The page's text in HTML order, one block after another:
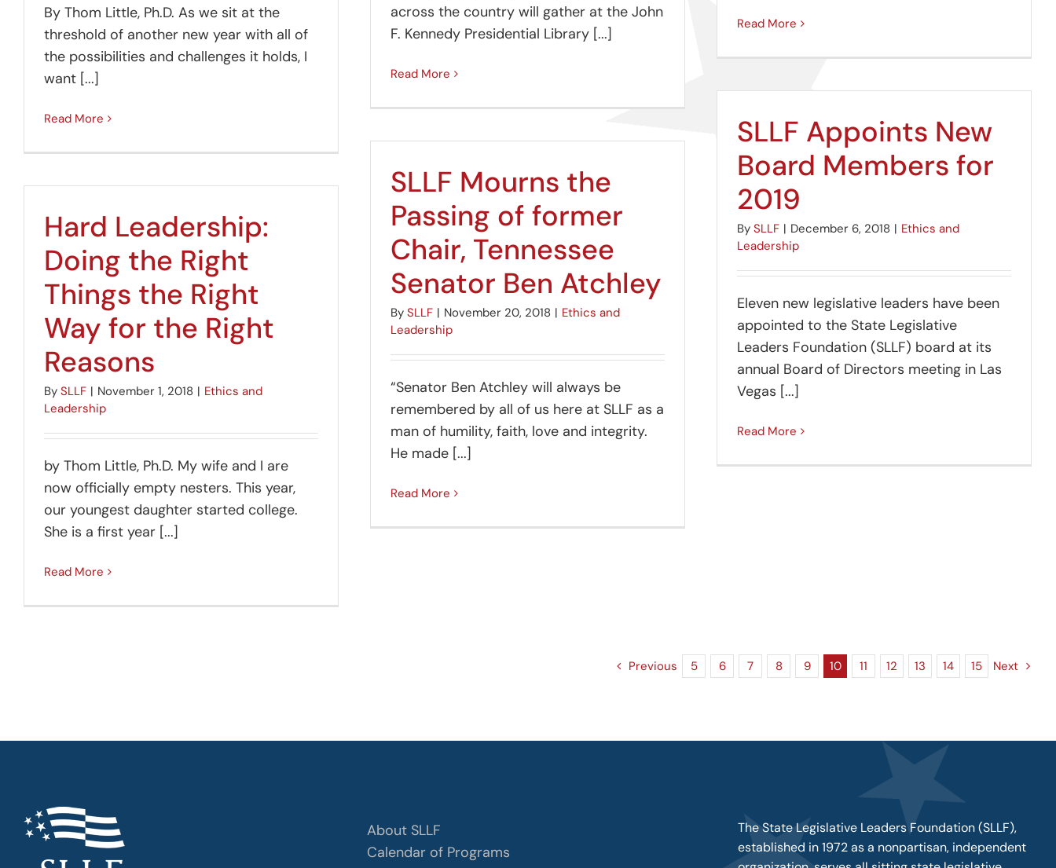
across the country will gather at the John
F. Kennedy Presidential Library [...]
Read More
Read More
By Thom Little, Ph.D. As we sit at the
threshold of another new year with all of
the possibilities and challenges it holds, I
want [...]
Read More
SLLF Appoints New
Board Members for
2019
By SLLF | December 6, 2018 | Ethics and
Leadership
Eleven new legislative leaders have been
appointed to the State Legislative
Leaders Foundation (SLLF) board at its
annual Board of Directors meeting in Las
Vegas [...]
Read More
SLLF Mourns the
Passing of former
Chair, Tennessee
Senator Ben Atchley
By SLLF | November 20, 2018 | Ethics and
Leadership
“Senator Ben Atchley will always be
remembered by all of us here at SLLF as a
man of humility, faith, love and integrity.
He made [...]
Read More
Hard Leadership:
Doing the Right
Things the Right
Way for the Right
Reasons
By SLLF | November 1, 2018 | Ethics and
Leadership
by Thom Little, Ph.D. My wife and I are
now officially empty nesters. This year,
our youngest daughter started college.
She is a first year [...]
Read More
Previous 5 6 7 8 9 10 11 12 13 14 15 Next
About SLLF
Calendar of Programs
The State Legislative Leaders Foundation (SLLF),
established in 1972 as a nonpartisan, independent